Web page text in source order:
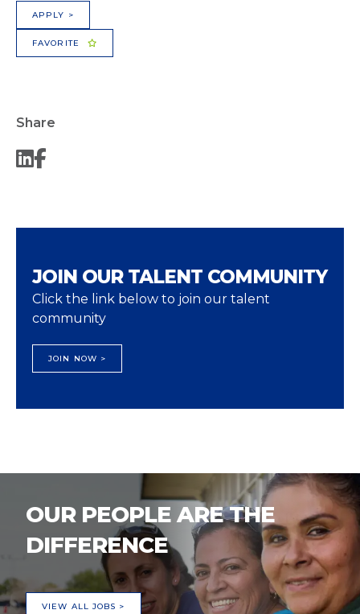
APPLY >
FAVORITE
Share
JOIN OUR TALENT COMMUNITY
Click the link below to join our talent
community
JOIN NOW >
OUR PEOPLE ARE THE
DIFFERENCE
VIEW ALL JOBS >